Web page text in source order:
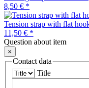
8,50 € *
Tension strap with flat
11,50 € *
Question about item
×
Contact data
Title